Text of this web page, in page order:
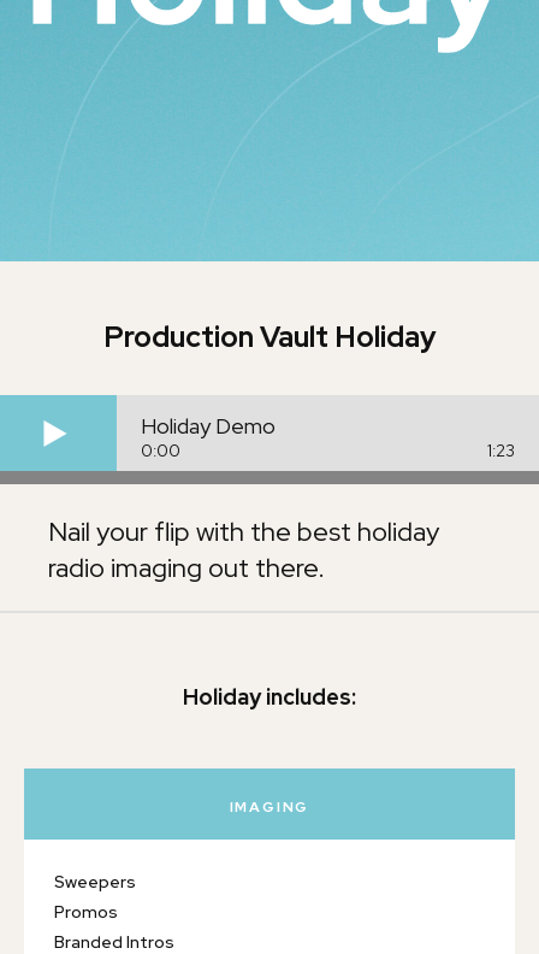
Production Vault Holiday
Holiday Demo
0:00 1:23
Nail your flip with the best holiday
radio imaging out there.
Holiday includes:
IMAGING
Sweepers
Promos
Branded Intros